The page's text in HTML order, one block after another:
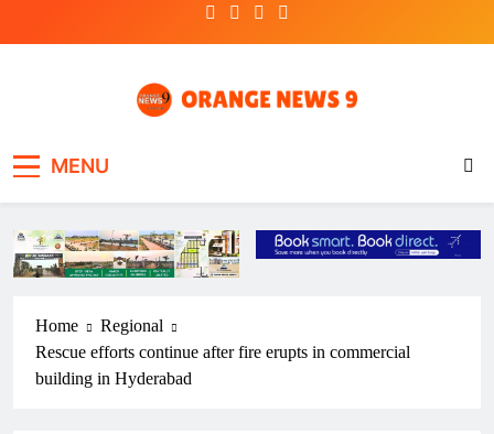
MENU
Home
Regional
Rescue efforts continue after fire erupts in commercial
building in Hyderabad